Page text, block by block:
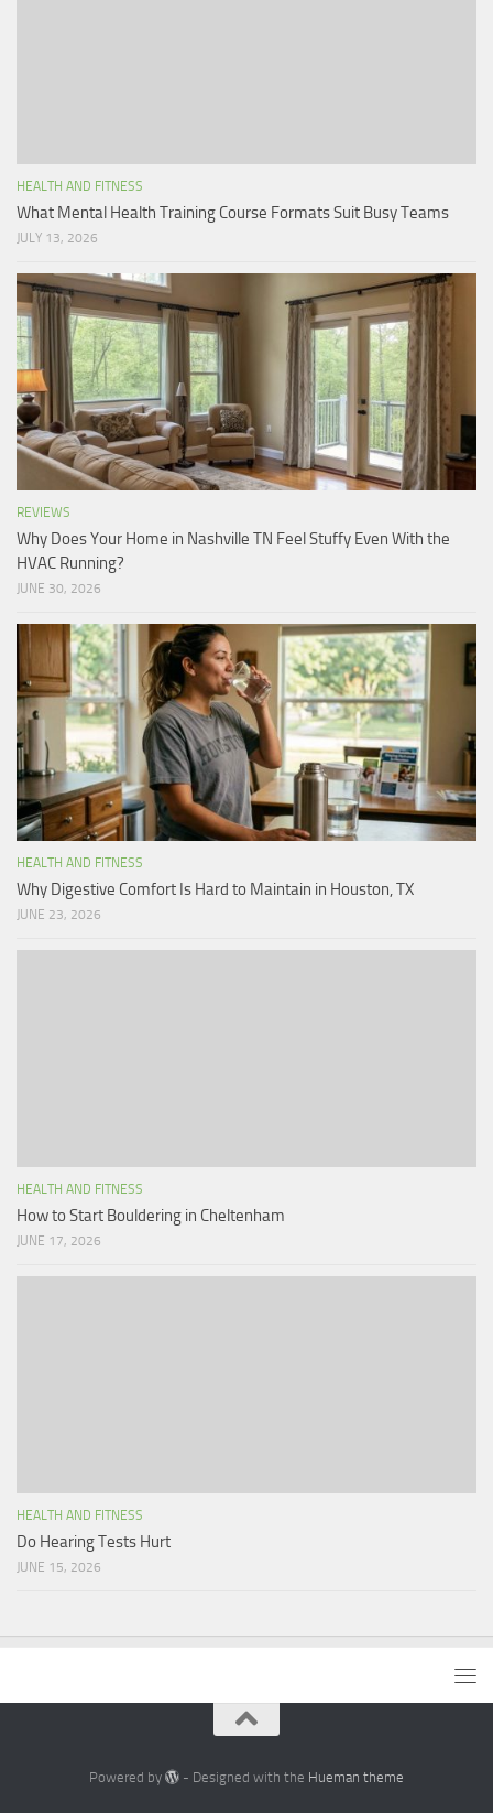
HEALTH AND FITNESS
What Mental Health Training Course Formats Suit Busy Teams
JULY 13, 2026
REVIEWS
Why Does Your Home in Nashville TN Feel Stuffy Even With the
HVAC Running?
JUNE 30, 2026
HEALTH AND FITNESS
Why Digestive Comfort Is Hard to Maintain in Houston, TX
JUNE 23, 2026
HEALTH AND FITNESS
How to Start Bouldering in Cheltenham
JUNE 17, 2026
HEALTH AND FITNESS
Do Hearing Tests Hurt
JUNE 15, 2026
Powered by - Designed with the Hueman theme